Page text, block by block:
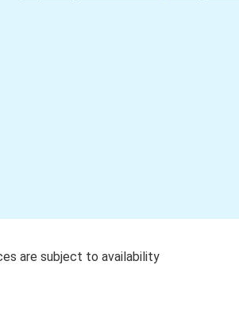
are subject to availability